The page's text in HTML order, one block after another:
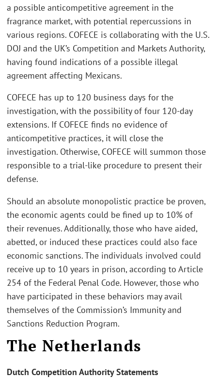
a possible anticompetitive agreement in the
fragrance market, with potential repercussions in
various regions. COFECE is collaborating with the U.S.
DOJ and the UK’s Competition and Markets Authority,
having found indications of a possible illegal
agreement affecting Mexicans.
COFECE has up to 120 business days for the
investigation, with the possibility of four 120-day
extensions. If COFECE finds no evidence of
anticompetitive practices, it will close the
investigation. Otherwise, COFECE will summon those
responsible to a trial-like procedure to present their
defense.
Should an absolute monopolistic practice be proven,
the economic agents could be fined up to 10% of
their revenues. Additionally, those who have aided,
abetted, or induced these practices could also face
economic sanctions. The individuals involved could
receive up to 10 years in prison, according to Article
254 of the Federal Penal Code. However, those who
have participated in these behaviors may avail
themselves of the Commission’s Immunity and
Sanctions Reduction Program.
The Netherlands
Dutch Competition Authority Statements